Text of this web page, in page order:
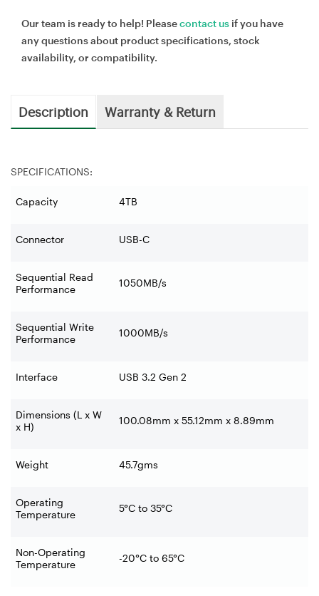
Our team is ready to help! Pleasecontact us if you have
any questions about product specifications, stock
availability, or compatibility.
Description Warranty & Return
SPECIFICATIONS:
Capacity 4TB
Connector USB-C
Sequential Read
Performance
1050MB/s
Sequential Write
Performance
1000MB/s
Interface USB 3.2 Gen 2
Dimensions (L x W
x H)
100.08mm x 55.12mm x 8.89mm
Weight 45.7gms
Operating
Temperature
5°C to 35°C
Non-Operating
Temperature
-20°C to 65°C